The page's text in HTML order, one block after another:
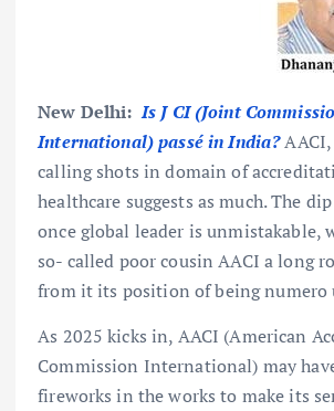
New Delhi: Is J CI (Joint
International) passéin India?
calling shots in domain of
healthcare suggests as much. The
once global leader is unmistakable,
so- called poor cousin AACI a long
from it its position of being numero
As 2025 kicks in, AACI (American
Commission International) may
fireworks in the works to make its